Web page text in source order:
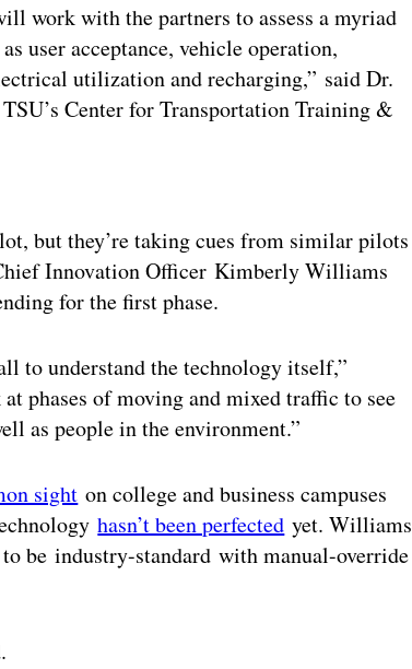
work with the partners to assess a myriad
user acceptance, vehicle operation,
utilization and recharging,” said Dr.
Center for Transportation Training &
but they’re taking cues from similar pilots
Innovation Officer Kimberly Williams
for the first phase.
to understand the technology itself,”
phases of moving and mixed traffic to see
as people in the environment.”
sight on college and business campuses
hasn’t been perfected yet. Williams
to be industry-standard with manual-override